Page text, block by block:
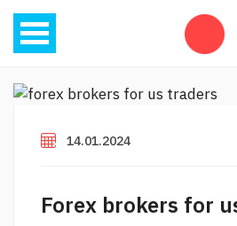
14.01.2024
Forex brokers for